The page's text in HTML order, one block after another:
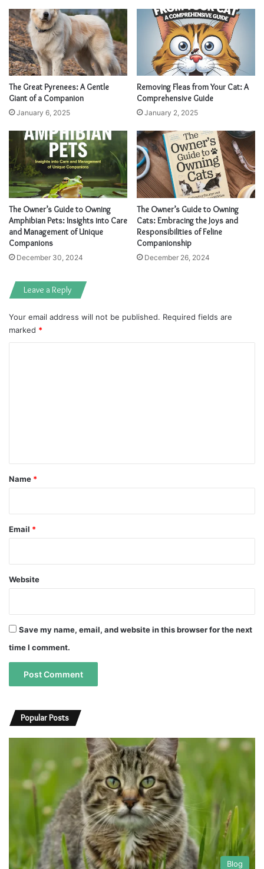
The Great Pyrenees: A Gentle
Giant of a Companion
January 6, 2025
Removing Fleas from Your Cat: A
Comprehensive Guide
January 2, 2025
The Owner’s Guide to Owning
Amphibian Pets: Insights into Care
and Management of Unique
Companions
December 30, 2024
The Owner’s Guide to Owning
Cats: Embracing the Joys and
Responsibilities of Feline
Companionship
December 26, 2024
Leave a Reply
Your email address will not be published. Required fields are
marked *
*
Name *
Email *
Website
Save my name, email, and website in this browser for the next
time I comment.
v
v
Popular Posts
Blog